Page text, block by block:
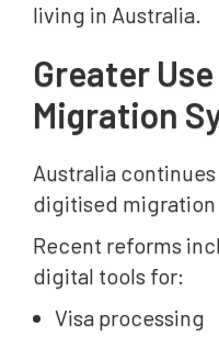
living in Australia.
Greater
Migration
Australia
digitised migration
Recent reforms
digital tools for:
Visa processing